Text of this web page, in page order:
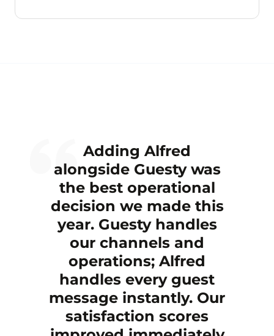
Adding Alfred
alongside Guesty was
the best operational
decision we made this
year. Guesty handles
our channels and
operations; Alfred
handles every guest
message instantly. Our
satisfaction scores